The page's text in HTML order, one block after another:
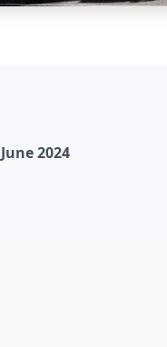
June 2024